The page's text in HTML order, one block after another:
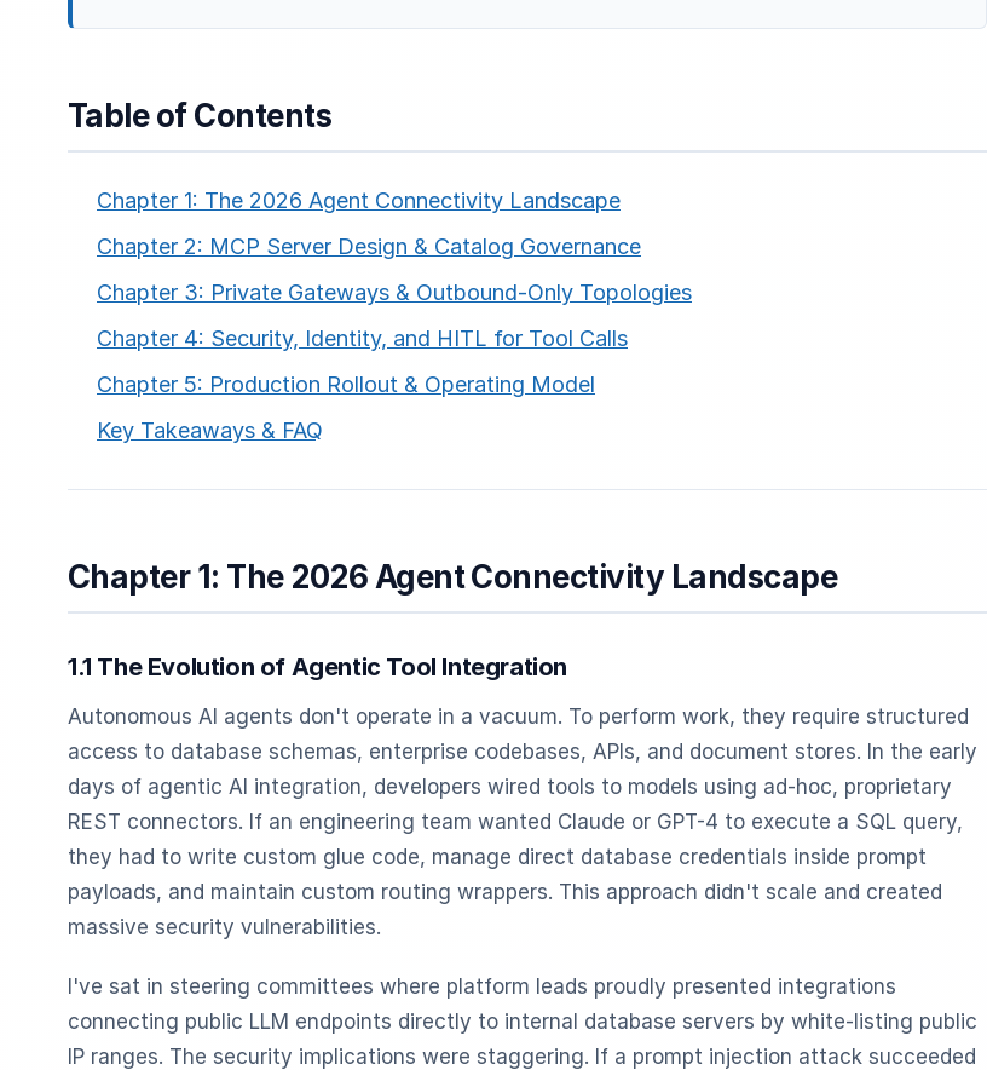
Table of Contents
Chapter 1: The 2026 Agent Connectivity Landscape
Chapter 2: MCP Server Design & Catalog Governance
Chapter 3: Private Gateways & Outbound-Only Topologies
Chapter 4: Security, Identity, and HITL for Tool Calls
Chapter 5: Production Rollout & Operating Model
Key Takeaways & FAQ
Chapter 1: The 2026 Agent Connectivity Landscape
1.1 The Evolution of Agentic Tool Integration
Autonomous AI agents don't operate in a vacuum. To perform work, they require structured
access to database schemas, enterprise codebases, APIs, and document stores. In the early
days of agentic AI integration, developers wired tools to models using ad-hoc, proprietary
REST connectors. If an engineering team wanted Claude or GPT-4 to execute a SQL query,
they had to write custom glue code, manage direct database credentials inside prompt
payloads, and maintain custom routing wrappers. This approach didn't scale and created
massive security vulnerabilities.
I've sat in steering committees where platform leads proudly presented integrations
connecting public LLM endpoints directly to internal database servers by white-listing public
IP ranges. The security implications were staggering. If a prompt injection attack succeeded